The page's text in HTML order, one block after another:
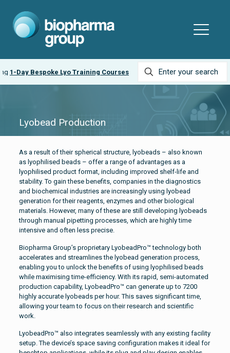
1-Day Bespoke Lyo Training Courses
Lyobead Production
As a result of their spherical structure, lyobeads – also known
as lyophilised beads – offer a range of advantages as a
lyophilised product format, including improved shelf-life and
stability. To gain these benefits, companies in the diagnostics
and biochemical industries are increasingly using lyobead
generation for their reagents, enzymes and other biological
materials. However, many of these are still developing lyobeads
through manual pipetting processes, which are highly time
intensive and often less precise.
Biopharma Group’s proprietary LyobeadPro™ technology both
accelerates and streamlines the lyobead generation process,
enabling you to unlock the benefits of using lyophilised beads
while maximising time-efficiency. With its rapid, semi-automated
production capability, LyobeadPro™ can generate up to 7200
highly accurate lyobeads per hour. This saves significant time,
allowing your team to focus on their research and scientific
work.
LyobeadPro™ also integrates seamlessly with any existing facility
setup. The device’s space saving configuration makes it ideal for